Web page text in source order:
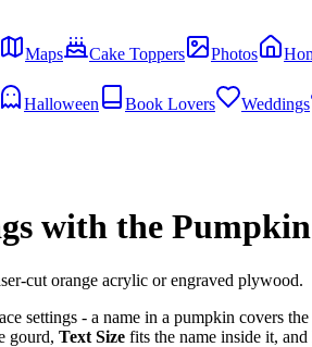
Maps Cake Toppers Photos
Halloween Book Lovers Weddings
with the
cut orange acrylic or engraved plywood.
settings - a name in a pumpkin covers
gourd, Text Size fits the name inside it, and